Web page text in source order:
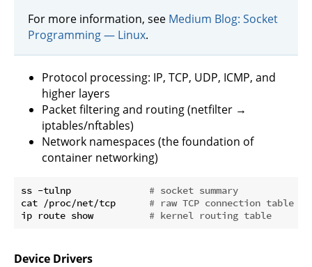
For more information, see Medium Blog: Socket
Programming — Linux.
Protocol processing: IP, TCP, UDP, ICMP, and
higher layers
Packet filtering and routing (netfilter →
iptables/nftables)
Network namespaces (the foundation of
container networking)
ss -tulnp # socket summary
cat /proc/net/tcp # raw TCP connection table
ip route show # kernel routing table
Device Drivers